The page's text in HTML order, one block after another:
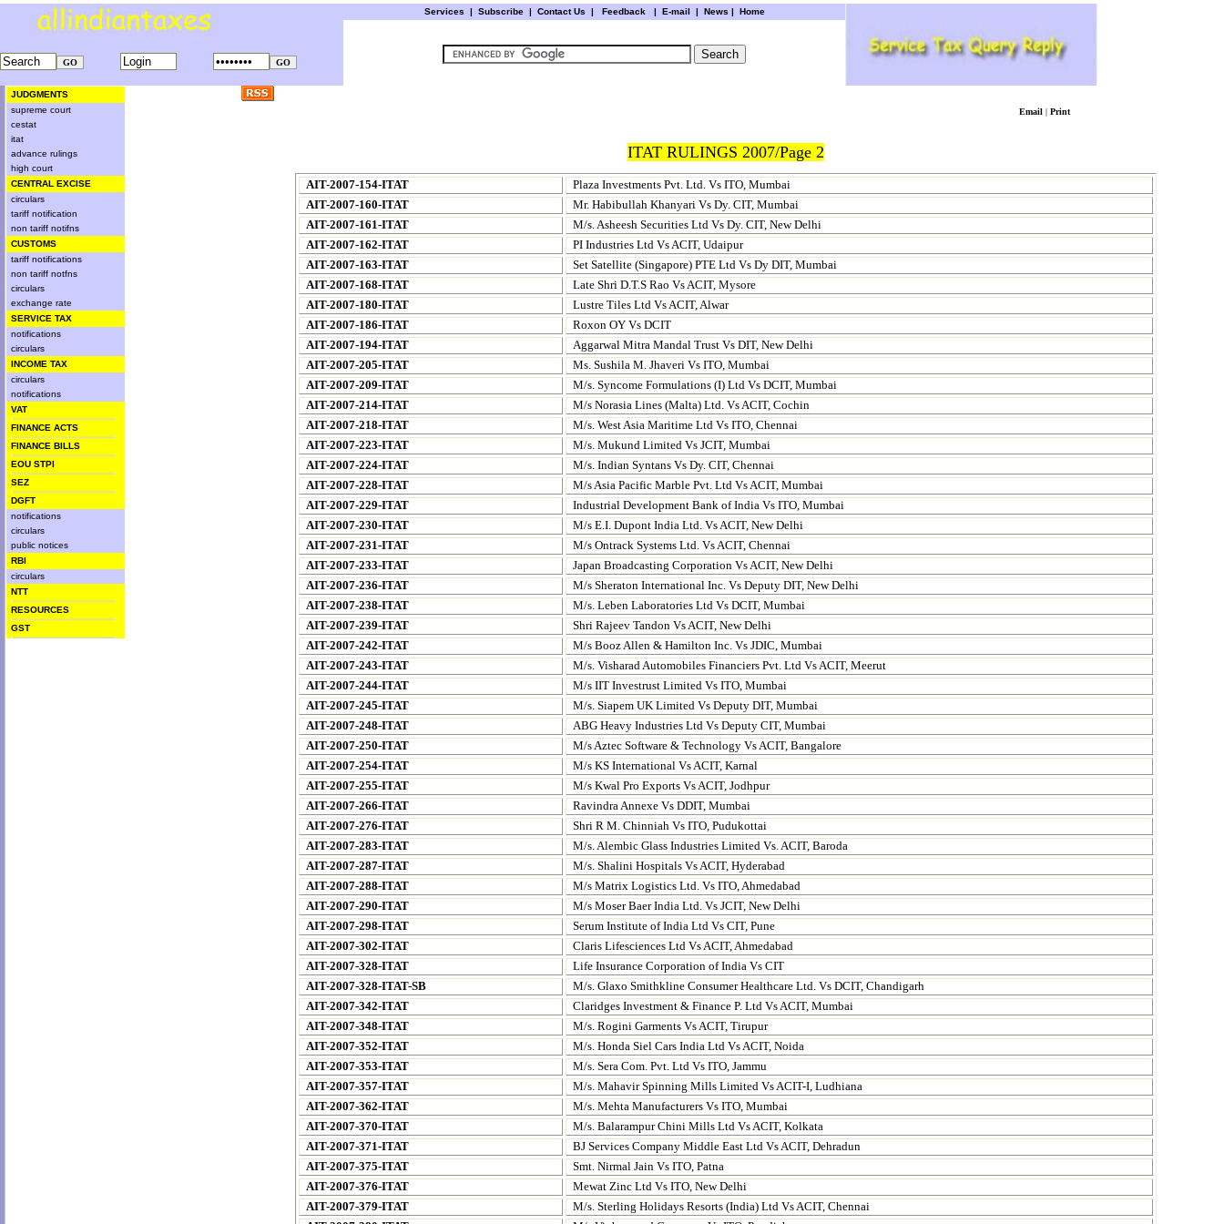
Services | Subscribe | Contact Us | Feedback| E-mail | News | Home
JUDGMENTS
supreme court
cestat
itat
advance rulings
high court
CENTRAL EXCISE
circulars
tariff notification
non tariff notifns
CUSTOMS
tariff notifications
non tariff notfns
circulars
exchange rate
SERVICE TAX
notifications
circulars
INCOME TAX
circulars
notifications
VAT
FINANCE ACTS
FINANCE BILLS
EOU STPI
SEZ
DGFT
notifications
circulars
public notices
RBI
circulars
NTT
RESOURCES
GST
Email | Print
ITAT RULINGS 2007/Page 2
AIT-2007-154-ITAT
Plaza Investments Pvt. Ltd. Vs ITO, Mumbai
AIT-2007-160-ITAT
Mr. Habibullah Khanyari Vs Dy. CIT, Mumbai
AIT-2007-161-ITAT
M/s. Asheesh Securities Ltd Vs Dy. CIT, New Delhi
AIT-2007-162-ITAT
PI Industries Ltd Vs ACIT, Udaipur
AIT-2007-163-ITAT
Set Satellite (Singapore) PTE Ltd Vs Dy DIT, Mumbai
AIT-2007-168-ITAT
Late Shri D.T.S Rao Vs ACIT, Mysore
AIT-2007-180-ITAT
Lustre Tiles Ltd Vs ACIT, Alwar
AIT-2007-186-ITAT
Roxon OY Vs DCIT
AIT-2007-194-ITAT
Aggarwal Mitra Mandal Trust Vs DIT, New Delhi
AIT-2007-205-ITAT
Ms. Sushila M. Jhaveri Vs ITO, Mumbai
AIT-2007-209-ITAT
M/s. Syncome Formulations (I) Ltd Vs DCIT, Mumbai
AIT-2007-214-ITAT
M/s Norasia Lines (Malta) Ltd. Vs ACIT, Cochin
AIT-2007-218-ITAT
M/s. West Asia Maritime Ltd Vs ITO, Chennai
AIT-2007-223-ITAT
M/s. Mukund Limited Vs JCIT, Mumbai
AIT-2007-224-ITAT
M/s. Indian Syntans Vs Dy. CIT, Chennai
AIT-2007-228-ITAT
M/s Asia Pacific Marble Pvt. Ltd Vs ACIT, Mumbai
AIT-2007-229-ITAT
Industrial Development Bank of India Vs ITO, Mumbai
AIT-2007-230-ITAT
M/s E.I. Dupont India Ltd. Vs ACIT, New Delhi
AIT-2007-231-ITAT
M/s Ontrack Systems Ltd. Vs ACIT, Chennai
AIT-2007-233-ITAT
Japan Broadcasting Corporation Vs ACIT, New Delhi
AIT-2007-236-ITAT
M/s Sheraton International Inc. Vs Deputy DIT, New Delhi
AIT-2007-238-ITAT
M/s. Leben Laboratories Ltd Vs DCIT, Mumbai
AIT-2007-239-ITAT
Shri Rajeev Tandon Vs ACIT, New Delhi
AIT-2007-242-ITAT
M/s Booz Allen & Hamilton Inc. Vs JDIC, Mumbai
AIT-2007-243-ITAT
M/s. Visharad Automobiles Financiers Pvt. Ltd Vs ACIT, Meerut
AIT-2007-244-ITAT
M/s IIT Investrust Limited Vs ITO, Mumbai
AIT-2007-245-ITAT
M/s. Siapem UK Limited Vs Deputy DIT, Mumbai
AIT-2007-248-ITAT
ABG Heavy Industries Ltd VsDeputy CIT, Mumbai
AIT-2007-250-ITAT
M/s Aztec Software & Technology Vs ACIT, Bangalore
AIT-2007-254-ITAT
M/s KS International Vs ACIT, Karnal
AIT-2007-255-ITAT
M/s Kwal Pro Exports Vs ACIT, Jodhpur
AIT-2007-266-ITAT
Ravindra Annexe Vs DDIT, Mumbai
AIT-2007-276-ITAT
Shri R M. Chinniah Vs ITO, Pudukottai
AIT-2007-283-ITAT
M/s. Alembic Glass Industries Limited Vs. ACIT, Baroda
AIT-2007-287-ITAT
M/s. Shalini Hospitals Vs ACIT, Hyderabad
AIT-2007-288-ITAT
M/s Matrix Logistics Ltd. Vs ITO, Ahmedabad
AIT-2007-290-ITAT
M/s Moser Baer India Ltd. Vs JCIT, New Delhi
AIT-2007-298-ITAT
Serum Institute of India Ltd Vs CIT, Pune
AIT-2007-302-ITAT
Claris Lifesciences Ltd Vs ACIT, Ahmedabad
AIT-2007-328-ITAT
Life Insurance Corporation of India Vs CIT
AIT-2007-328-ITAT-SB
M/s. Glaxo Smithkline Consumer Healthcare Ltd. Vs DCIT, Chandigarh
AIT-2007-342-ITAT
Claridges Investment & Finance P. Ltd Vs ACIT, Mumbai
AIT-2007-348-ITAT
M/s. Rogini Garments Vs ACIT, Tirupur
AIT-2007-352-ITAT
M/s. Honda Siel Cars India Ltd Vs ACIT, Noida
AIT-2007-353-ITAT
M/s. Sera Com. Pvt. Ltd Vs ITO, Jammu
AIT-2007-357-ITAT
M/s. Mahavir Spinning Mills Limited Vs ACIT-I, Ludhiana
AIT-2007-362-ITAT
M/s. Mehta Manufacturers Vs ITO, Mumbai
AIT-2007-370-ITAT
M/s. Balarampur Chini Mills Ltd Vs ACIT, Kolkata
AIT-2007-371-ITAT
BJ Services Company Middle East Ltd Vs ACIT, Dehradun
AIT-2007-375-ITAT
Smt. Nirmal Jain Vs ITO, Patna
AIT-2007-376-ITAT
Mewat Zinc Ltd Vs ITO, New Delhi
AIT-2007-379-ITAT
M/s. Sterling Holidays Resorts (India) Ltd Vs ACIT, Chennai